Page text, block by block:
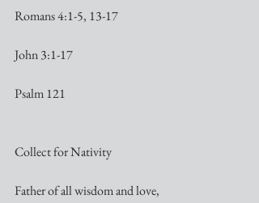
Romans 4:1-5, 13-17
John 3:1-17
Psalm 121
Collect for Nativity
Father of all wisdom and love,